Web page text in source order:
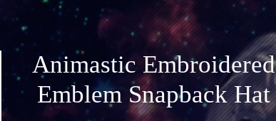
Animastic Embroidered
Emblem Snapback Hat